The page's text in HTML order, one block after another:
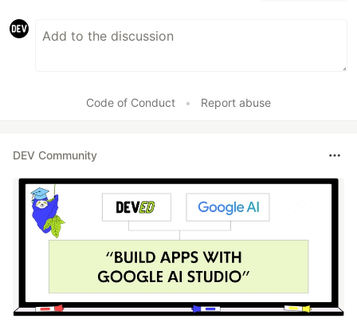
Code of Conduct • Report abuse
DEV Community